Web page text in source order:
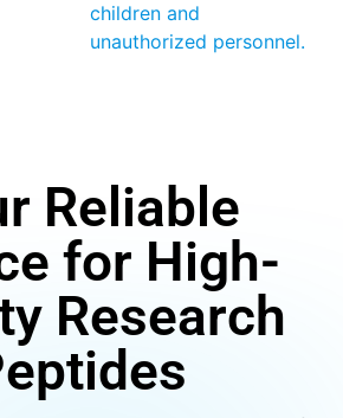
children and
unauthorized personnel.
Reliable
for High-
Research